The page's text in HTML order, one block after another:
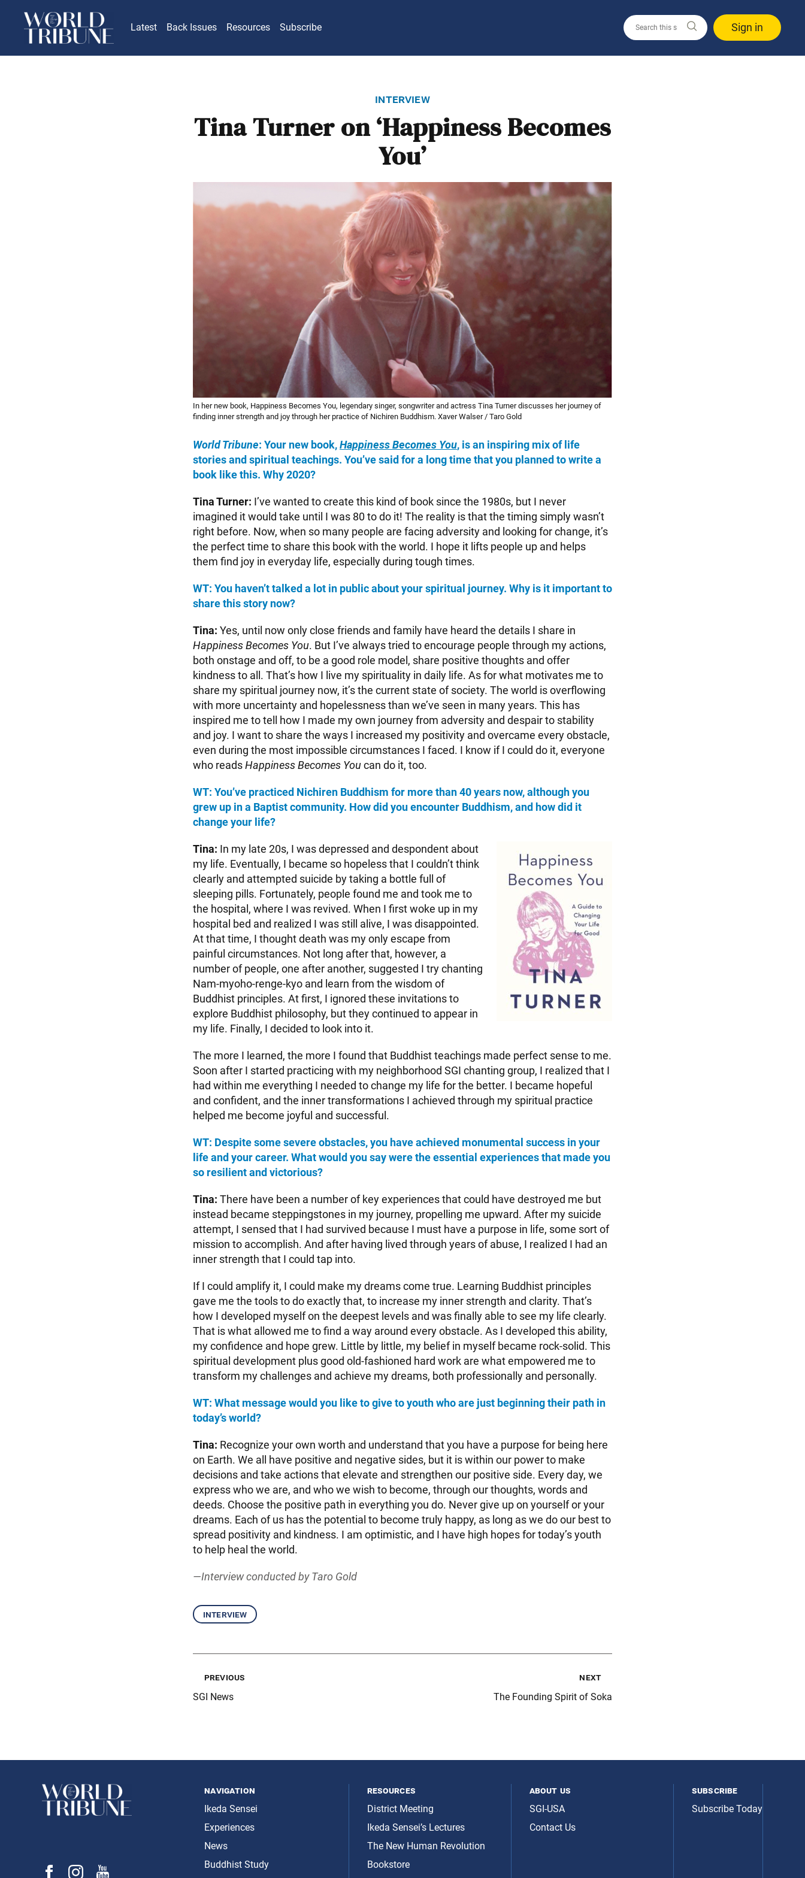
Latest Back Issues Resources Subscribe Sign in
interview
Tina Turner on ‘Happiness Becomes
You’
In her new book, Happiness Becomes You, legendary singer, songwriter and actress Tina Turner discusses her journey of
finding inner strength and joy through her practice of Nichiren Buddhism. Xaver Walser / Taro Gold
World Tribune: Your new book,Happiness Becomes You, is an inspiring mix of life
stories and spiritual teachings. You’ve said for a long time that you planned to write a
book like this. Why 2020?
Tina Turner: I’ve wanted to create this kind of book since the 1980s, but I never
imagined it would take until I was 80 to do it! The reality is that the timing simply wasn’t
right before. Now, when so many people are facing adversity and looking for change, it’s
the perfect time to share this book with the world. I hope it lifts people up and helps
them find joy in everyday life, especially during tough times.
WT: You haven’t talked a lot in public about your spiritual journey. Why is it important to
share this story now?
Tina: Yes, until now only close friends and family have heard the details I share in
Happiness Becomes You. But I’ve always tried to encourage people through my actions,
both onstage and off, to be a good role model, share positive thoughts and offer
kindness to all. That’s how I live my spirituality in daily life. As for what motivates me to
share my spiritual journey now, it’s the current state of society. The world is overflowing
with more uncertainty and hopelessness than we’ve seen in many years. This has
inspired me to tell how I made my own journey from adversity and despair to stability
and joy. I want to share the ways I increased my positivity and overcame every obstacle,
even during the most impossible circumstances I faced. I know if I could do it, everyone
who readsHappiness Becomes Youcan do it, too.
WT: You’ve practiced Nichiren Buddhism for more than 40 years now, although you
grew up in a Baptist community. How did you encounter Buddhism, and how did it
change your life?
Tina: In my late 20s, I was depressed and despondent about
my life. Eventually, I became so hopeless that I couldn’t think
clearly and attempted suicide by taking a bottle full of
sleeping pills. Fortunately, people found me and took me to
the hospital, where I was revived. When I first woke up in my
hospital bed and realized I was still alive, I was disappointed.
At that time, I thought death was my only escape from
painful circumstances. Not long after that, however, a
number of people, one after another, suggested I try chanting
Nam-myoho-renge-kyo and learn from the wisdom of
Buddhist principles. At first, I ignored these invitations to
explore Buddhist philosophy, but they continued to appear in
my life. Finally, I decided to look into it.
The more I learned, the more I found that Buddhist teachings made perfect sense to me.
Soon after I started practicing with my neighborhood SGI chanting group, I realized that I
had within me everything I needed to change my life for the better. I became hopeful
and confident, and the inner transformations I achieved through my spiritual practice
helped me become joyful and successful.
WT: Despite some severe obstacles, you have achieved monumental success in your
life and your career. What would you say were the essential experiences that made you
so resilient and victorious?
Tina: There have been a number of key experiences that could have destroyed me but
instead became steppingstones in my journey, propelling me upward. After my suicide
attempt, I sensed that I had survived because I must have a purpose in life, some sort of
mission to accomplish. And after having lived through years of abuse, I realized I had an
inner strength that I could tap into.
If I could amplify it, I could make my dreams come true. Learning Buddhist principles
gave me the tools to do exactly that, to increase my inner strength and clarity. That’s
how I developed myself on the deepest levels and was finally able to see my life clearly.
That is what allowed me to find a way around every obstacle. As I developed this ability,
my confidence and hope grew. Little by little, my belief in myself became rock-solid. This
spiritual development plus good old-fashioned hard work are what empowered me to
transform my challenges and achieve my dreams, both professionally and personally.
WT: What message would you like to give to youth who are just beginning their path in
today’s world?
Tina: Recognize your own worth and understand that you have a purpose for being here
on Earth. We all have positive and negative sides, but it is within our power to make
decisions and take actions that elevate and strengthen our positive side. Every day, we
express who we are, and who we wish to become, through our thoughts, words and
deeds. Choose the positive path in everything you do. Never give up on yourself or your
dreams. Each of us has the potential to become truly happy, as long as we do our best to
spread positivity and kindness. I am optimistic, and I have high hopes for today’s youth
to help heal the world.
—Interview conducted by Taro Gold
interview
previous
SGI News
next
The Founding Spirit of Soka
navigation
Ikeda Sensei
Experiences
News
Buddhist Study
resources
District Meeting
Ikeda Sensei’s Lectures
The New Human Revolution
Bookstore
about us
SGI-USA
Contact Us
subscribe
Subscribe Today